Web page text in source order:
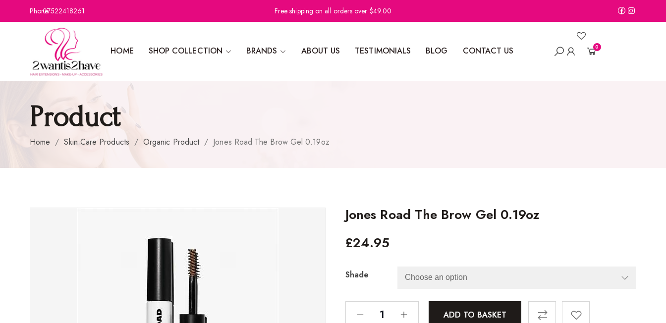
Phone:07522418261 Free shipping on all orders over $49.00
HOME SHOP COLLECTION BRANDS ABOUT US TESTIMONIALS BLOG CONTACT US 0
Product
Home / Skin Care Products / Organic Product / Jones Road The Brow Gel 0.19oz
Jones Road The Brow Gel 0.19oz
£24.95
Shade
ADD TO BASKET